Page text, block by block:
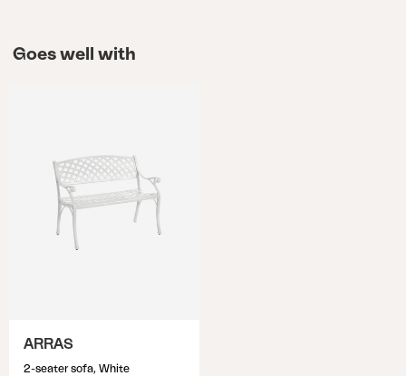
Goes well with
ARRAS
2-seater sofa, White